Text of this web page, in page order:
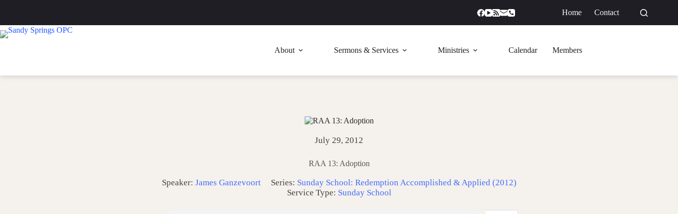
Home Contact
About Sermons & Services Ministries Calendar Members
July 29, 2012
RAA 13: Adoption
Speaker: James Ganzevoort Series: Sunday School: Redemption Accomplished & Applied (2012)
Service Type: Sunday School